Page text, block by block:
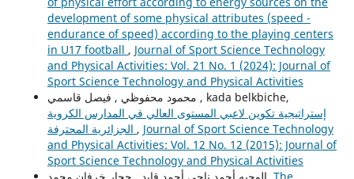
development of some physical attributes (speed -
endurance of speed) according to the playing centers
in U17 football , Journal of Sport Science Technology
and Physical Activities: Vol. 21 No. 1 (2024): Journal of
Sport Science Technology and Physical Activities
محمود محفوظي , فيصل قاسمي , kada belkbiche,
إستراتيجية تكوين لاعبي المستوى العالي في المدارس الكروية
, Journal of Sport Science Technology
and Physical Activities: Vol. 12 No. 12 (2015): Journal of
Sport Science Technology and Physical Activities
الوجيه أحمد ناجي أحمد قايد , حجار خرفان محمد, The